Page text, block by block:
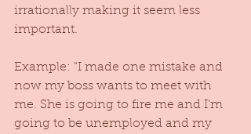
irrationally making it seem less
important.
Example: "I made one mistake and
now my boss wants to meet with
me. She is going to fire me and I'm
going to be unemployed and my